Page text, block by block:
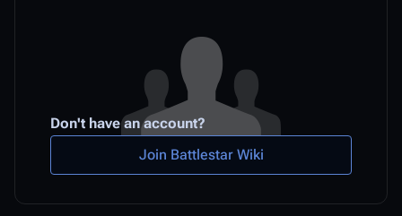
Don't have an account?
Join Battlestar Wiki